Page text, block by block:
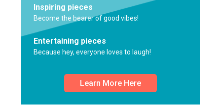
Inspiring pieces
Become the bearer of good vibes!
Entertaining pieces
Because hey, everyone loves to laugh!
Learn More Here